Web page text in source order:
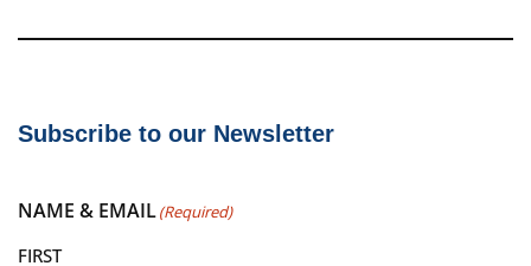
Subscribe to our Newsletter
NAME & EMAIL(Required)
FIRST